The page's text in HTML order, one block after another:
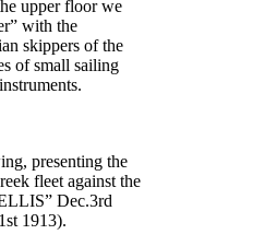
upper floor we
with the
skippers of the
of small sailing
presenting the
fleet against the
Dec.3rd
1913).